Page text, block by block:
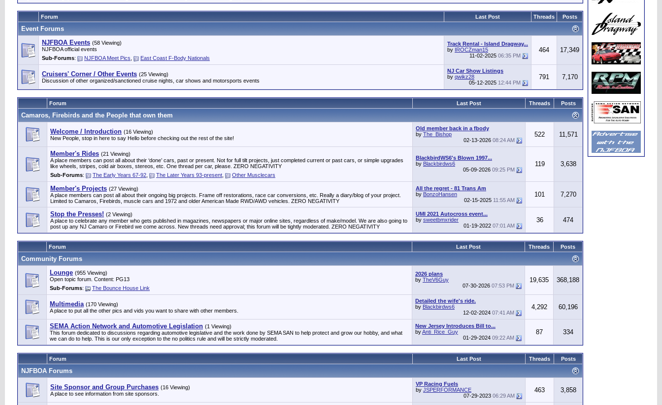
Forum Last Post Threads Posts
Event Forums
NJFBOA Events (58 Viewing)
NJFBOA official events
Sub-Forums: NJFBOA Meet Pics East Coast F-Body Nationals
Track Rental - Island Dragway...
by IROCZman15
11-02-2025 06:35 PM
464 17,349
Cruisers' Corner / Other Events (25 Viewing)
Discussion of other organized/sanctioned cruise nights, car shows and motorsports events
NJ Car Show Listings
by qwikz28
05-12-2025 12:44 PM
791 7,170
Forum Last Post Threads Posts
Camaros, Firebirds and the People that own them
Welcome / Introduction (16 Viewing)
New People, stop in here to say Hello before checking out the rest of the site!
Old member back in a fbody
by The_Bishop
02-13-2026 08:24 AM
522 11,571
Member's Rides (21 Viewing)
A place members can post all about their ‘done’ cars, past or present. Not for full tilt projects, just completed current or past cars, or simple upgrades
like wheels, stripes, cold air boxes, stereos, etc. One thread per car, please. ZERO NEGATIVITY
Sub-Forums: The Early Years 67-92 The Later Years 93-present Other Musclecars
BlackbirdWS6's Blown 1997...
by Blackbirdws6
05-09-2026 09:25 PM
119 3,638
Member's Projects (27 Viewing)
A place members can post all about their ongoing big projects. Frame off restorations, race car conversions, etc. Really a diary/blog of your project.
Limited to Camaros, Firebirds, muscle cars and 1972 and older American Made RWD/AWD vehicles. ZERO NEGATIVITY
All the regret - 81 Trans Am
by BonzoHansen
02-15-2025 11:55 AM
101 7,270
Stop the Presses! (2 Viewing)
A place to celebrate any member who gets published in magazines, newspapers or major online sites, regardless of make/model. We are also going to
post up any NJ Camaro or Firebird we come across. New threads need approval; this forum will be tightly moderated. ZERO NEGATIVITY
UMI 2021 Autocross event...
by sweetbmxrider
01-19-2022 07:01 AM
36 474
Forum Last Post Threads Posts
Community Forums
Lounge (955 Viewing)
Open topic forum. Content: PG13
Sub-Forums: The Bounce House Link
2026 plans
by TheV6Guy
07-30-2026 07:53 PM
19,635 368,188
Multimedia (170 Viewing)
A place to put all the other pics and vids you want to share with other members.
Detailed the wife's ride.
by Blackbirdws6
12-02-2024 07:41 AM
4,292 60,196
SEMA Action Network and Automotive Legislation (1 Viewing)
This forum dedicated to discussions regarding automotive legislative and the work done by SEMA SAN to help protect and grow our hobby, and what
we can do to help. This is our only exception to the no politics rule and will be strictly moderated.
New Jersey Introduces Bill to...
byAnti_Rice_Guy
01-29-2024 09:22 AM
87 334
Forum Last Post Threads Posts
NJFBOA Forums
Site Sponsor and Group Purchases (16 Viewing)
A place to see information from site sponsors.
VP Racing Fuels
by JSPERFORMANCE
07-29-2023 06:29 AM
463 3,858